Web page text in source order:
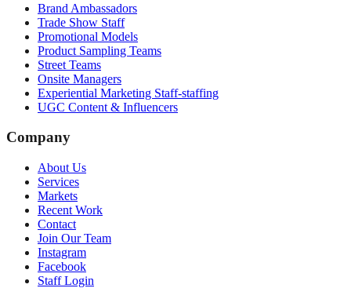
Brand Ambassadors
Trade Show Staff
Promotional Models
Product Sampling Teams
Street Teams
Onsite Managers
Experiential Marketing Staff-staffing
UGC Content & Influencers
Company
About Us
Services
Markets
Recent Work
Contact
Join Our Team
Instagram
Facebook
Staff Login